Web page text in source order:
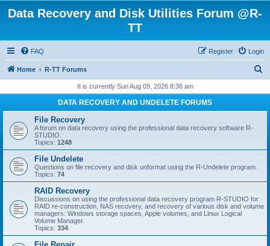
Data Recovery and Disk Utilities Forum @R-
TT
FAQ Login
Register
Home R-TT Forums
r
It is currently Sun Aug 09, 2026 8:36 am
DATA RECOVERY AND UNDELETE FORUMS
File Recovery
A forum on data recovery using the professional data recovery software R-
STUDIO.
Topics: 1248
File Undelete
Questions on file recovery and disk unformat using the R-Undelete program.
Topics: 74
RAID Recovery
Discussions on using the professional data recovery program R-STUDIO for
RAID re-construction, NAS recovery, and recovery of various disk and volume
managers: Windows storage spaces, Apple volumes, and Linux Logical
Volume Manager.
Topics: 334